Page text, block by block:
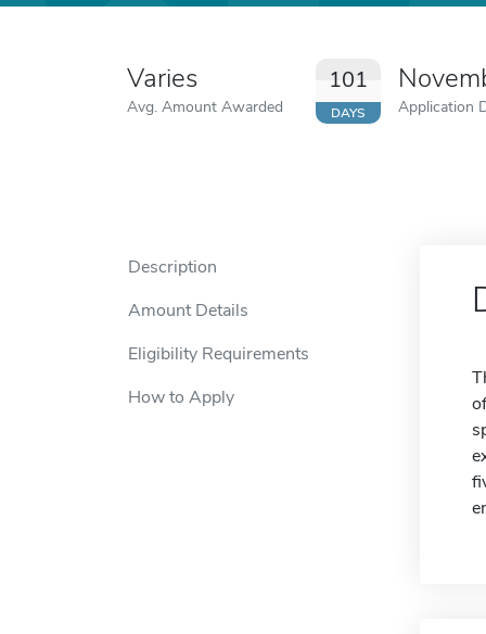
Varies
Avg. Amount Awarded
101
DAYS Application
Description
Amount Details
Eligibility Requirements
How to Apply